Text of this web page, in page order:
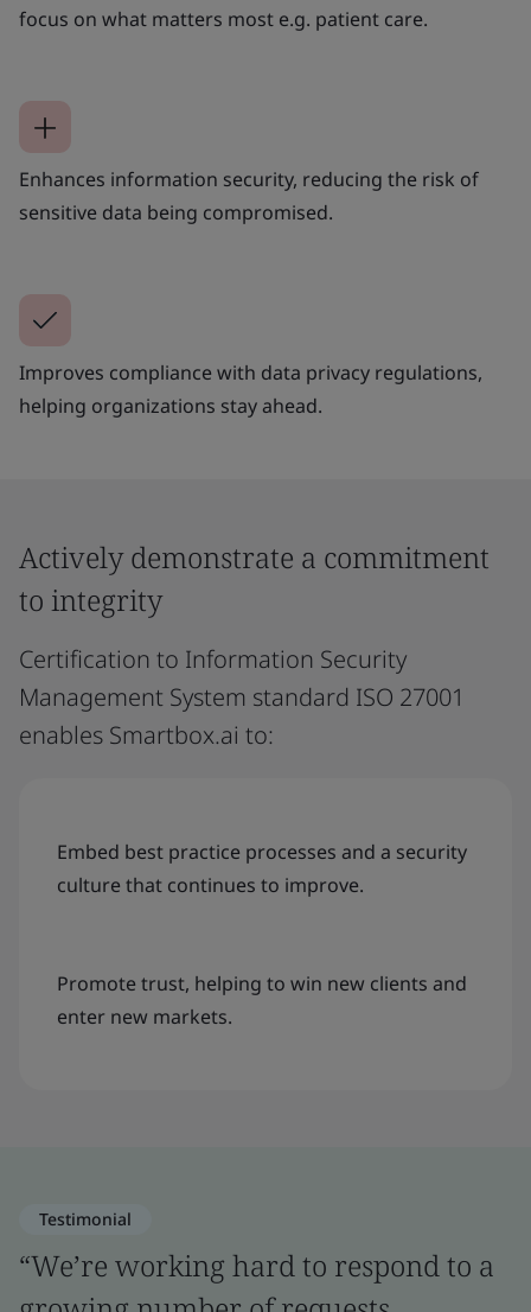
focus on what matters most e.g. patient care.
Enhances information security, reducing the risk of
sensitive data being compromised.
Improves compliance with data privacy regulations,
helping organizations stay ahead.
Actively demonstrate a commitment
to integrity
Certification to Information Security
Management System standard ISO 27001
enables Smartbox.ai to:
Embed best practice processes and a security
culture that continues to improve.
Promote trust, helping to win new clients and
enter new markets.
Testimonial
“We’re working hard to respond to a